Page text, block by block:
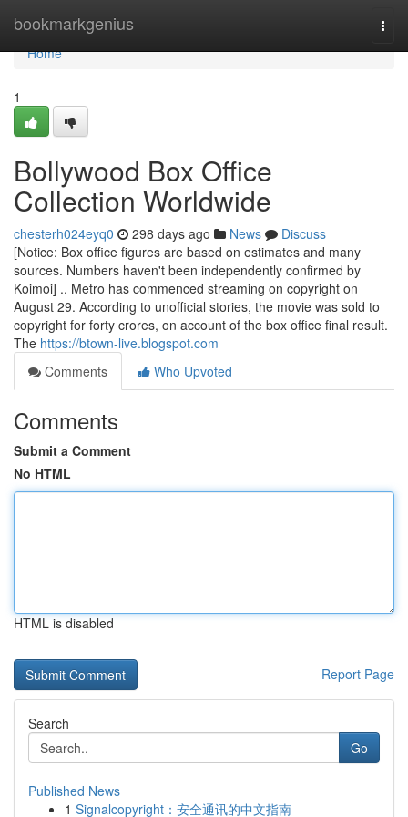
bookmarkgenius
Home
Home
1
Bollywood Box Office
Collection Worldwide
chesterh024eyq0 298 days ago News
Discuss
[Notice: Box office figures are based on estimates and many
sources. Numbers haven't been independently confirmed by
Koimoi] .. Metro has commenced streaming on copyright on
August 29. According to unofficial stories, the movie was sold to
copyright for forty crores, on account of the box office final result.
The https://btown-live.blogspot.com
Comments
Who Upvoted
Comments
Submit a Comment
No HTML
HTML is disabled
Report Page
Search
Go
Published News
1 Signalcopyright：安全通讯的中文指南